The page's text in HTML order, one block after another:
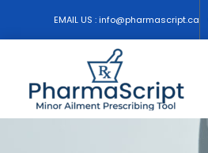
EMAIL US :info@pharmascript.ca